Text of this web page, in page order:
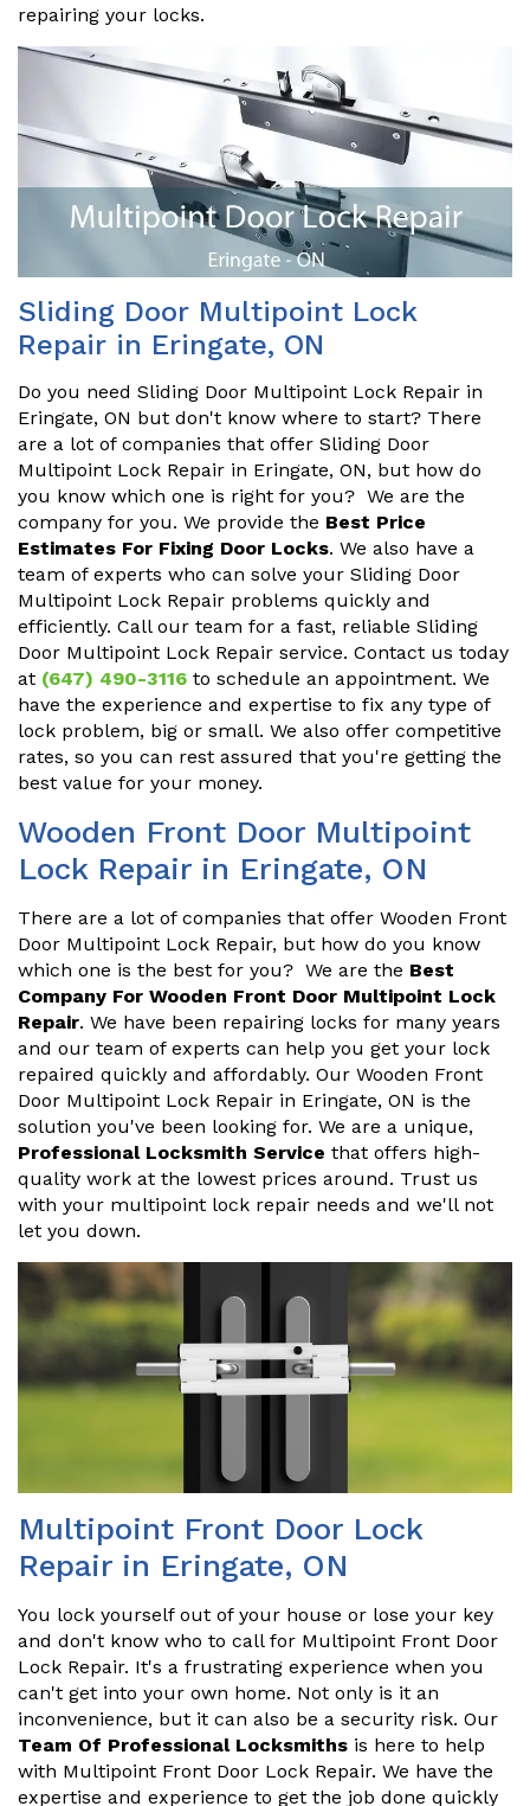
repairing your locks.
Sliding Door Multipoint Lock
Repair in Eringate, ON
Do you need Sliding Door Multipoint Lock Repair in
Eringate, ON but don't know where to start? There
are a lot of companies that offer Sliding Door
Multipoint Lock Repair in Eringate, ON, but how do
you know which one is right for you? We are the
company for you. We provide the Best Price
Estimates For Fixing Door Locks. We also have a
team of experts who can solve your Sliding Door
Multipoint Lock Repair problems quickly and
efficiently. Call our team for a fast, reliable Sliding
Door Multipoint Lock Repair service. Contact us today
at (647) 490-3116 to schedule an appointment. We
have the experience and expertise to fix any type of
lock problem, big or small. We also offer competitive
rates, so you can rest assured that you're getting the
best value for your money.
Wooden Front Door Multipoint
Lock Repair in Eringate, ON
There are a lot of companies that offer Wooden Front
Door Multipoint Lock Repair, but how do you know
which one is the best for you? We are the Best
Company For Wooden Front Door Multipoint Lock
Repair. We have been repairing locks for many years
and our team of experts can help you get your lock
repaired quickly and affordably. Our Wooden Front
Door Multipoint Lock Repair in Eringate, ON is the
solution you've been looking for. We are a unique,
Professional Locksmith Service that offers high-
quality work at the lowest prices around. Trust us
with your multipoint lock repair needs and we'll not
let you down.
Multipoint Front Door Lock
Repair in Eringate, ON
You lock yourself out of your house or lose your key
and don't know who to call for Multipoint Front Door
Lock Repair. It's a frustrating experience when you
can't get into your own home. Not only is it an
inconvenience, but it can also be a security risk. Our
Team Of Professional Locksmiths is here to help
with Multipoint Front Door Lock Repair. We have the
expertise and experience to get the job done quickly